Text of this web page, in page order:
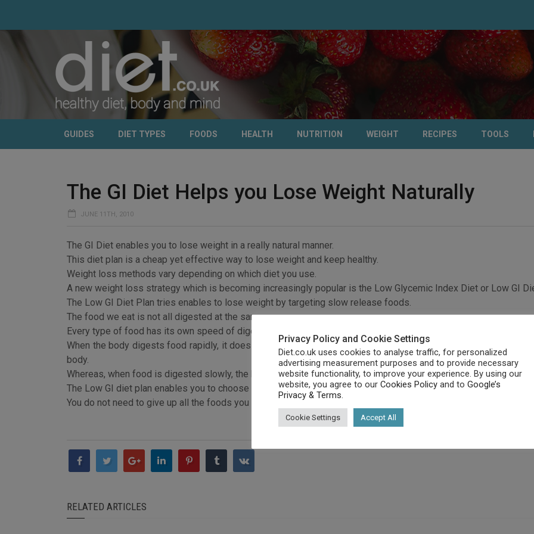
GUIDES DIET TYPES FOODS HEALTH NUTRITION WEIGHT RECIPES TOOLS
The GI Diet Helps you Lose Weight Naturally
JUNE 11TH, 2010
The GI Diet enables you to lose weight in a really natural manner.
This diet plan is a cheap yet effective way to lose weight and keep healthy.
Weight loss methods vary depending on which diet you use.
A new weight loss strategy which is becoming increasingly popular is the Low Glycemic Index Diet or Low GI
The Low GI Diet Plan tries enables to lose weight by targeting slow release foods.
The food we eat is not all digested at the same pace.
Every type of food has its own speed of digestion and that is decided by the glycemic index of the food.
When the body digests food rapidly, it does not time to burn off the calories accumulated as a result of
body.
Whereas, when food is digested slowly, the body gets time to burn off the calories due to that food type intake
The Low GI diet plan enables you to choose slow release foods, thus reducing your weight and preventing fat
You do not need to give up all the foods you like to eat; you just need to work out what which ones are Low GI.
RELATED ARTICLES
Privacy Policy and Cookie Settings
Diet.co.uk uses cookies to analyse traffic, for personalized
advertising measurement purposes and to provide necessary
website functionality, to improve your experience. By using our
website, you agree to our Cookies Policy and to Google’s
Privacy & Terms.
Cookie Settings Accept All